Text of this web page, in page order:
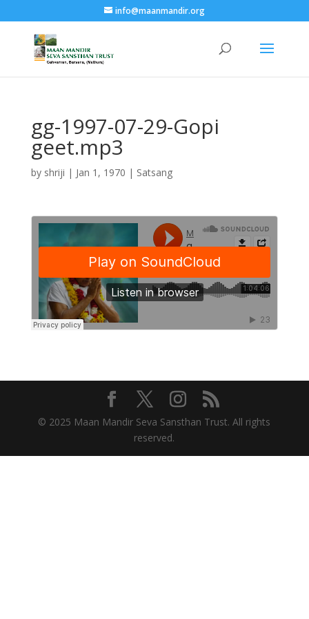
info@maanmandir.org
gg-1997-07-29-Gopi
geet.mp3
by shriji | Jan 1, 1970 | Satsang
© 2025 Maan Mandir Seva Sansthan Trust. All rights
reserved.